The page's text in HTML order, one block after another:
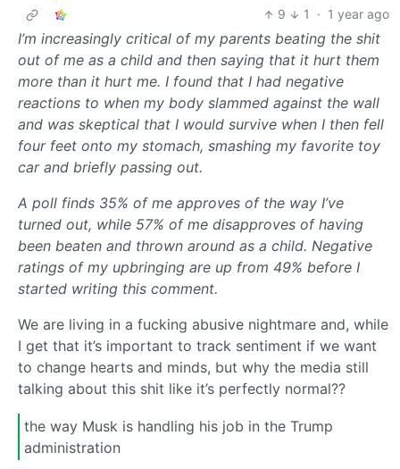
9
1 · 1 year ago
I’m increasingly critical of my parents beating the shit
out of me as a child and then saying that it hurt them
more than it hurt me. I found that I had negative
reactions to when my body slammed against the wall
and was skeptical that I would survive when I then fell
four feet onto my stomach, smashing my favorite toy
car and briefly passing out.
A poll finds 35% of me approves of the way I’ve
turned out, while 57% of me disapproves of having
been beaten and thrown around as a child. Negative
ratings of my upbringing are up from 49% before I
started writing this comment.
We are living in a fucking abusive nightmare and, while
I get that it’s important to track sentiment if we want
to change hearts and minds, but why the media still
talking about this shit like it’s perfectly normal??
the way Musk is handling his job in the Trump
administration